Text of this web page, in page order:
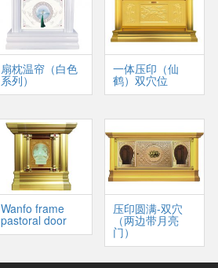
扇枕温帘（白色
系列）
一体压印（仙
鹤）双穴位
Wanfo frame
pastoral door
压印圆满-双穴
（两边带月亮
门）